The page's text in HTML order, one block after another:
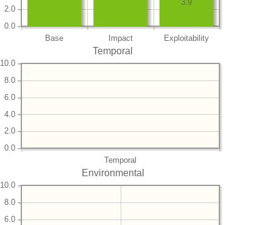
Base Impact Exploitability
0.0
2.0
3.9
Temporal
Temporal
0.0
2.0
4.0
6.0
8.0
10.0
Environmental
6.0
8.0
10.0